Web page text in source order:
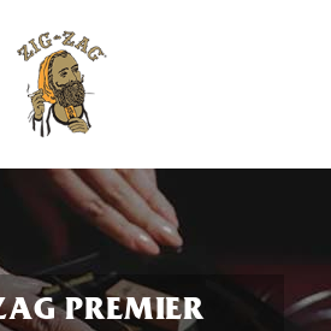
PREMIER